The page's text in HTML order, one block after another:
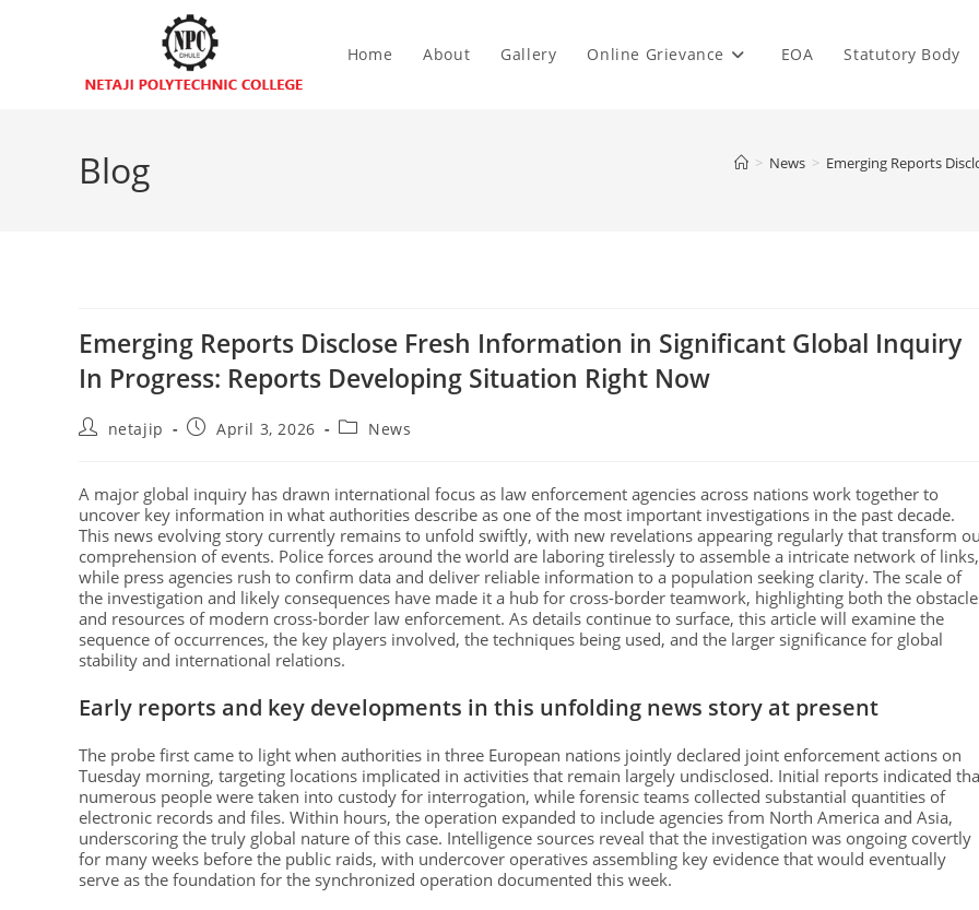
Home About Gallery Online Grievance EOA Statutory Body
Blog > News > Emerging Reports
Emerging Reports Disclose Fresh Information in Significant Global Inquiry
In Progress: Reports Developing Situation Right Now
netajip April 3, 2026 News
A major global inquiry has drawn international focus as law enforcement agencies across nations work together to
uncover key information in what authorities describe as one of the most important investigations in the past decade.
This news evolving story currently remains to unfold swiftly, with new revelations appearing regularly that transform
comprehension of events. Police forces around the world are laboring tirelessly to assemble a intricate network of links,
while press agencies rush to confirm data and deliver reliable information to a population seeking clarity. The scale of
the investigation and likely consequences have made it a hub for cross-border teamwork, highlighting both the
and resources of modern cross-border law enforcement. As details continue to surface, this article will examine the
sequence of occurrences, the key players involved, the techniques being used, and the larger significance for global
stability and international relations.
Early reports and key developments in this unfolding news story at present
The probe first came to light when authorities in three European nations jointly declared joint enforcement actions on
Tuesday morning, targeting locations implicated in activities that remain largely undisclosed. Initial reports indicated
numerous people were taken into custody for interrogation, while forensic teams collected substantial quantities of
electronic records and files. Within hours, the operation expanded to include agencies from North America and Asia,
underscoring the truly global nature of this case. Intelligence sources reveal that the investigation was ongoing covertly
for many weeks before the public raids, with undercover operatives assembling key evidence that would eventually
serve as the foundation for the synchronized operation documented this week.